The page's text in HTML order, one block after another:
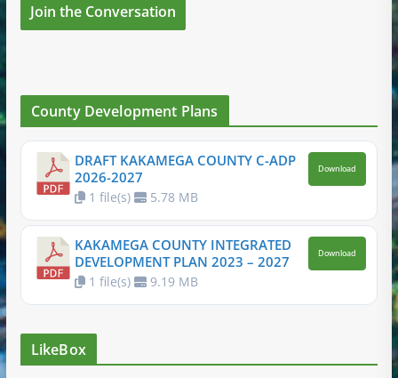
Join the Conversation
County Development Plans
DRAFT KAKAMEGA COUNTY C-ADP
2026-2027
1 file(s) 5.78 MB
Download
KAKAMEGA COUNTY INTEGRATED
DEVELOPMENT PLAN 2023 – 2027
1 file(s) 9.19 MB
Download
LikeBox